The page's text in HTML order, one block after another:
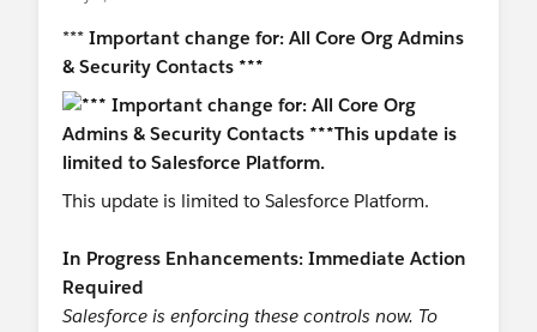
*** Important change for: All Core Org Admins
& Security Contacts ***
This update is limited to Salesforce Platform.
In Progress Enhancements: Immediate Action
Required
Salesforce is enforcing these controls now. To